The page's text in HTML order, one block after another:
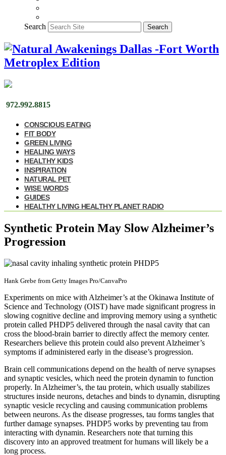
Search Search
972.992.8815
CONSCIOUS EATING
FIT BODY
GREEN LIVING
HEALING WAYS
HEALTHY KIDS
INSPIRATION
NATURAL PET
WISE WORDS
GUIDES
HEALTHY LIVING HEALTHY PLANET RADIO
Synthetic Protein May Slow Alzheimer’s
Progression
Hank Grebe from Getty Images Pro/CanvaPro
Experiments on mice with Alzheimer’s at the Okinawa Institute of
Science and Technology (OIST) have made significant progress in
slowing cognitive decline and improving memory using a synthetic
protein called PHDP5 delivered through the nasal cavity that can
cross the blood-brain barrier to directly affect the memory center.
Researchers believe this protein could also prevent Alzheimer’s
symptoms if administered early in the disease’s progression.
Brain cell communications depend on the health of nerve synapses
and synaptic vesicles, which need the protein dynamin to function
properly. In Alzheimer’s, the tau protein, which usually stabilizes
structures inside neurons, detaches and binds to dynamin, disrupting
synaptic vesicle recycling and causing communication problems
between neurons. As the disease progresses, tau forms tangles that
further damage synapses. PHDP5 works by preventing tau from
interacting with dynamin. Researchers note that turning this
discovery into an approved treatment for humans will likely be a
long process.